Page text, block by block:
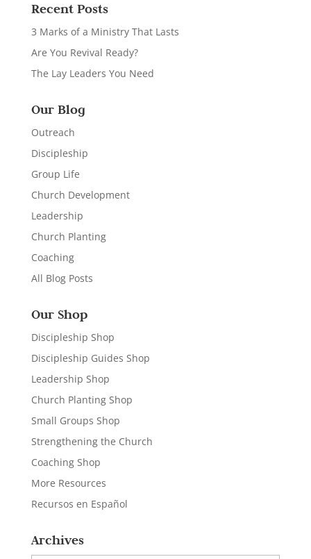
Recent Posts
3 Marks of a Ministry That Lasts
Are You Revival Ready?
The Lay Leaders You Need
Our Blog
Outreach
Discipleship
Group Life
Church Development
Leadership
Church Planting
Coaching
All Blog Posts
Our Shop
Discipleship Shop
Discipleship Guides Shop
Leadership Shop
Church Planting Shop
Small Groups Shop
Strengthening the Church
Coaching Shop
More Resources
Recursos en Español
Archives